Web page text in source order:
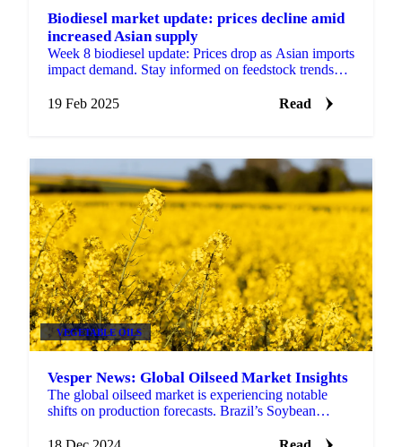
Biodiesel market update: prices decline amid
increased Asian supply
Week 8 biodiesel update: Prices drop as Asian imports
impact demand. Stay informed on feedstock trends
19 Feb 2025
Read
VEGETABLE OILS
Vesper News: Global Oilseed Market Insights
The global oilseed market is experiencing notable
shifts on production forecasts. Brazil’s Soybean
increased its...